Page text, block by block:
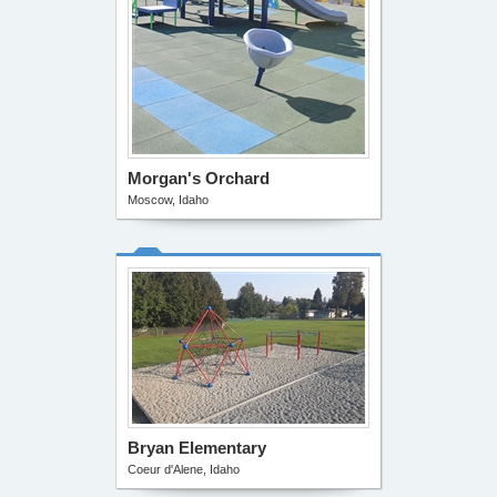
Morgan's Orchard
Moscow, Idaho
Bryan Elementary
Coeur d'Alene, Idaho